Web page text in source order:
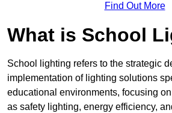
Find Out More
What is School
School lighting refers to the strategic
implementation of lighting solutions
educational environments, focusing
as safety lighting, energy efficiency,